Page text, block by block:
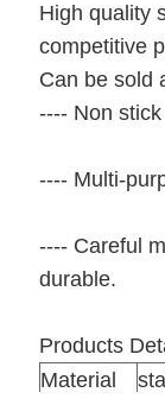
High quality
competitive
Can be sold
---- Non
---- Multi-
---- Careful
durable.
Products
Material